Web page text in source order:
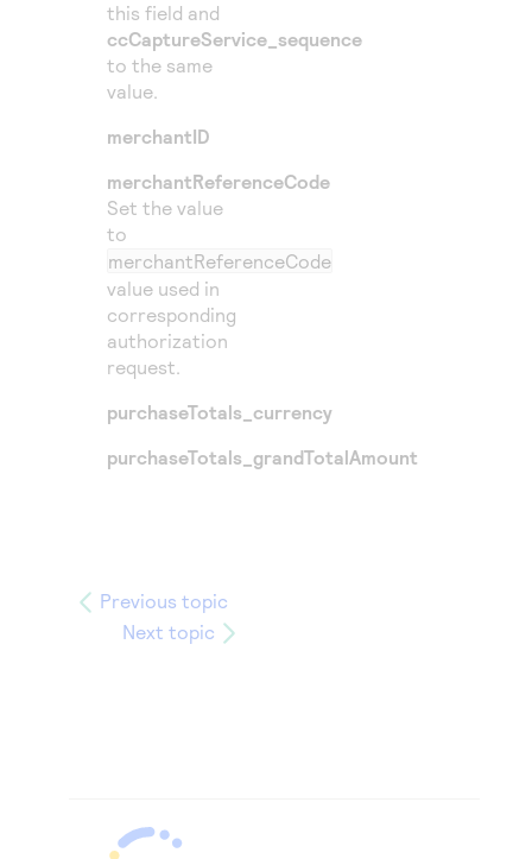
this field and
ccCaptureService_sequence
to the same
value.
merchantID
merchantReferenceCode
Set the value
to
merchantReferenceCode
value used in
corresponding
authorization
request.
purchaseTotals_currency
purchaseTotals_grandTotalAmount
Previous topic
Next topic